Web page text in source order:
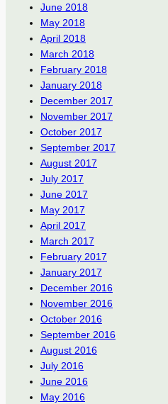
June 2018
May 2018
April 2018
March 2018
February 2018
January 2018
December 2017
November 2017
October 2017
September 2017
August 2017
July 2017
June 2017
May 2017
April 2017
March 2017
February 2017
January 2017
December 2016
November 2016
October 2016
September 2016
August 2016
July 2016
June 2016
May 2016